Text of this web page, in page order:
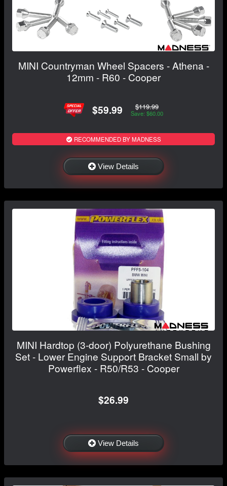
MINI Countryman Wheel Spacers - Athena -
12mm - R60 - Cooper
$59.99 $119.99
Save: $60.00
RECOMMENDED BY MADNESS
View Details
MINI Hardtop (3-door) Polyurethane Bushing
Set - Lower Engine Support Bracket Small by
Powerflex - R50/R53 - Cooper
$26.99
View Details